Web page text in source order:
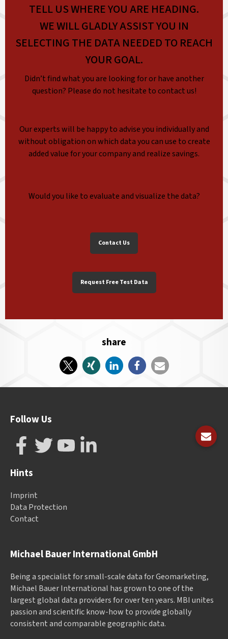
TELL US WHERE YOU ARE HEADING.
WE WILL GLADLY ASSIST YOU IN
SELECTING THE DATA NEEDED TO REACH
YOUR GOAL.
Didn’t find what you are looking for or have another
question? Please do not hesitate to contact us!
Our experts will be happy to advise you individually and
without obligation on which data you can use to create
added value for your company and realize savings.
Would you like to evaluate and visualize the data?
Contact Us
Request Free Test Data
share
Michael Bauer International GmbH
Being a specialist for small-scale data for Geomarketing,
Michael Bauer International has grown to one of the
largest global data providers for over ten years. MBI unites
passion and scientific know-how to provide globally
consistent and comparable geographic data.
Follow Us
Hints
Imprint
Data Protection
Contact